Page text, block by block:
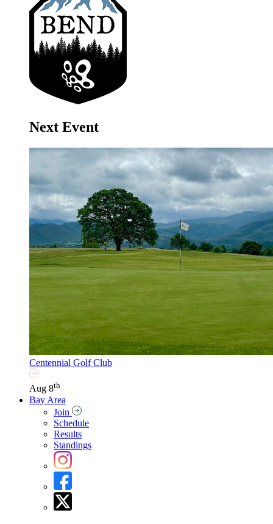
Next Event
Centennial Golf Club
Aug 8th
Bay Area
Join
Schedule
Results
Standings